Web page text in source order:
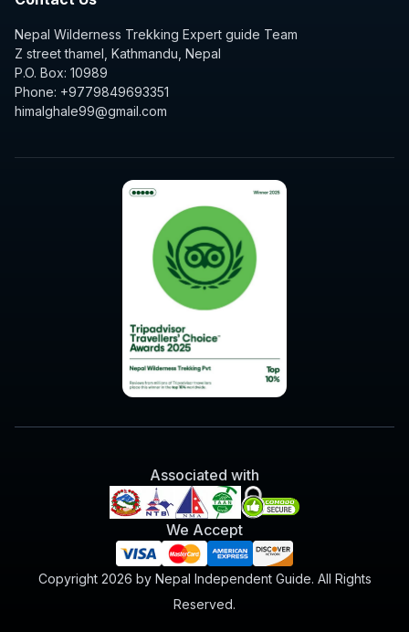
Nepal Wilderness Trekking Expert guide Team
Z street thamel, Kathmandu, Nepal
P.O. Box: 10989
Phone: +9779849693351
himalghale99@gmail.com
Associated with
We Accept
Copyright 2026 by Nepal Independent Guide. All Rights
Reserved.